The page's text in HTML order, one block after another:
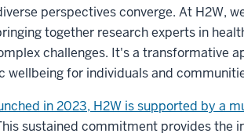
perspectives converge. At H2W,
together research experts in
challenges. It's a transformative
wellbeing for individuals and
in 2023, H2W is supported by a
sustained commitment provides the